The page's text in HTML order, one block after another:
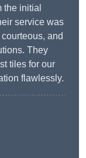
the initial
service was
and
They
tiles for our
flawlessly.